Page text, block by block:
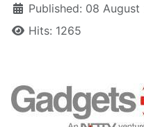
Published: 08 August
Hits: 1265